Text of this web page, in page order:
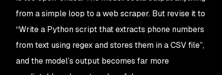
from a simple loop to a web scraper. But revise it to
“Write a Python script that extracts phone numbers
from text using regex and stores them in a CSV file”,
and the model’s output becomes far more